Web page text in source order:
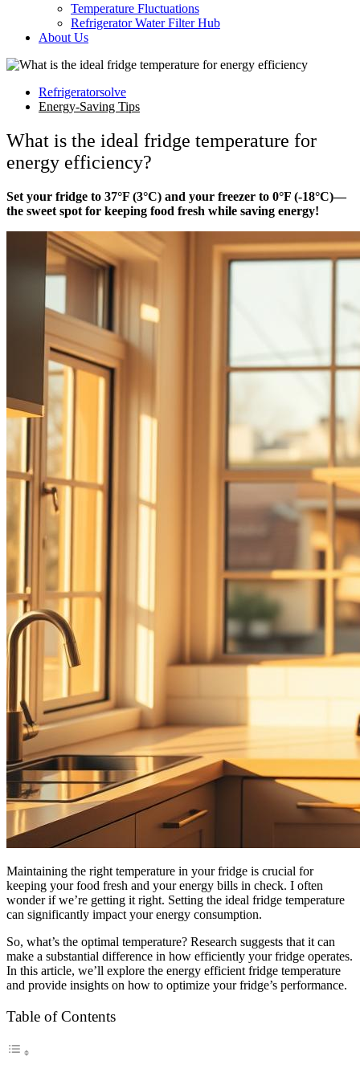
Temperature Fluctuations
Refrigerator Water Filter Hub
About Us
Refrigeratorsolve
Energy-Saving Tips
What is the ideal fridge temperature for
energy efficiency?
Set your fridge to 37°F (3°C) and your freezer to 0°F (-18°C)—
the sweet spot for keeping food fresh while saving energy!
Maintaining the right temperature in your fridge is crucial for
keeping your food fresh and your energy bills in check. I often
wonder if we’re getting it right. Setting the ideal fridge temperature
can significantly impact your energy consumption.
So, what’s the optimal temperature? Research suggests that it can
make a substantial difference in how efficiently your fridge operates.
In this article, we’ll explore the energy efficient fridge temperature
and provide insights on how to optimize your fridge’s performance.
Table of Contents